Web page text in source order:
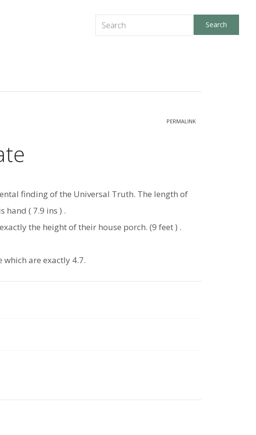
PERMALINK
finding of the Universal Truth. The length of
hand ( 7.9 ins ) .
the height of their house porch. (9 feet ) .
are exactly 4.7.